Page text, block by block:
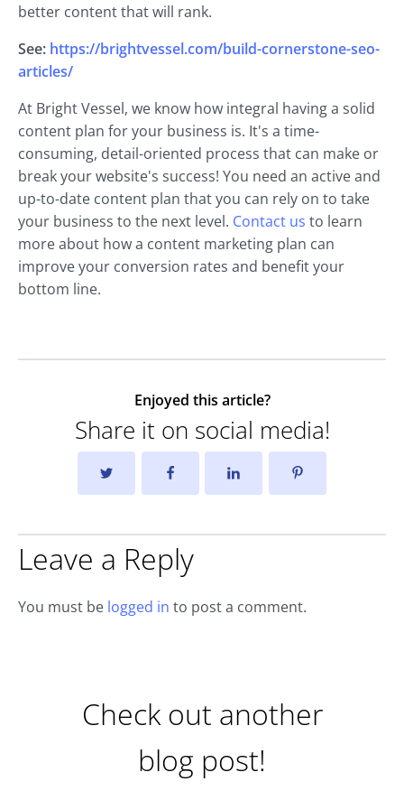
better content that will rank.
See: https://brightvessel.com/build-cornerstone-seo-
articles/
At Bright Vessel, we know how integral having a solid
content plan for your business is. It's a time-
consuming, detail-oriented process that can make or
break your website's success! You need an active and
up-to-date content plan that you can rely on to take
your business to the next level. Contact us to learn
more about how a content marketing plan can
improve your conversion rates and benefit your
bottom line.
Enjoyed this article?
Share it on social media!
Leave a Reply
You must be logged in to post a comment.
Check out another
blog post!